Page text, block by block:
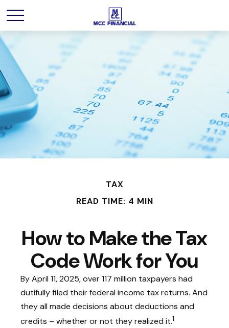
TAX
READ TIME: 4 MIN
How to Make the Tax
Code Work for You
By April 11, 2025, over 117 million taxpayers had
dutifully filed their federal income tax returns. And
they all made decisions about deductions and
credits – whether or not they realized it.1